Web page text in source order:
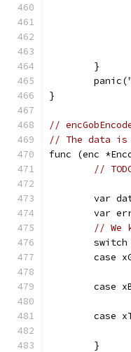
	}
}
//
// The data is
func (enc
//
var
var
// We
case
case
case
	}